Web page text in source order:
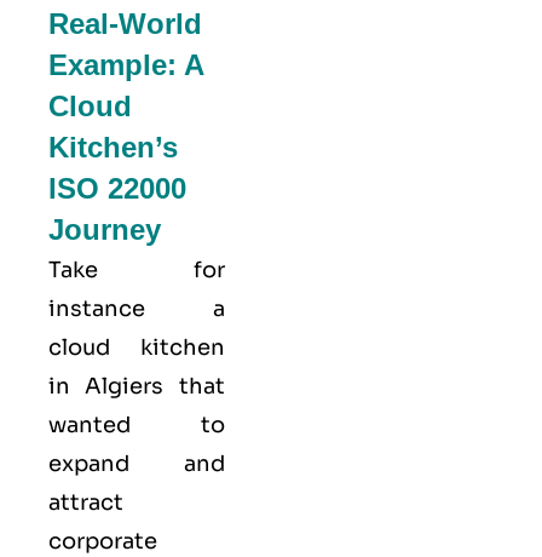
Real-World
Example: A
Cloud
Kitchen’s
ISO 22000
Journey
Take for
instance a
cloud kitchen
in Algiers that
wanted to
expand and
attract
corporate